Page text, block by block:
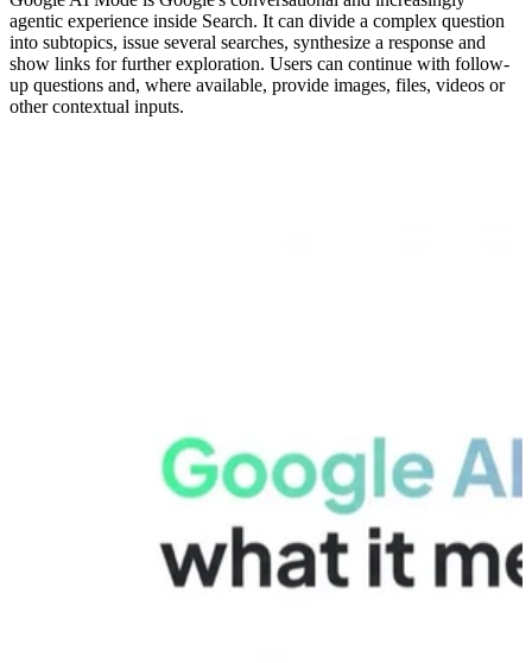
agentic experience inside Search. It can divide a complex question
into subtopics, issue several searches, synthesize a response and
show links for further exploration. Users can continue with follow-
up questions and, where available, provide images, files, videos or
other contextual inputs.